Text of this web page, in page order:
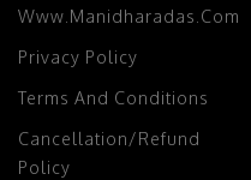
Www.manidharadas.com
Privacy Policy
Terms And Conditions
Cancellation/Refund
Policy